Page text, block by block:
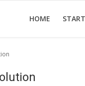
HOME